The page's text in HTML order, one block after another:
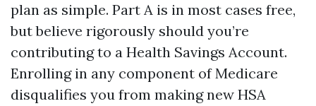
plan as simple. Part A is in most cases free,
but believe rigorously should you’re
contributing to a Health Savings Account.
Enrolling in any component of Medicare
disqualifies you from making new HSA